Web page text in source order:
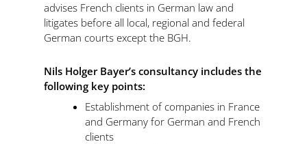
advises French clients in German law and
litigates before all local, regional and federal
German courts except the BGH.
Nils Holger Bayer’sconsultancy includes the
following key points:
Establishment of companies in France
and Germany for German and French
clients